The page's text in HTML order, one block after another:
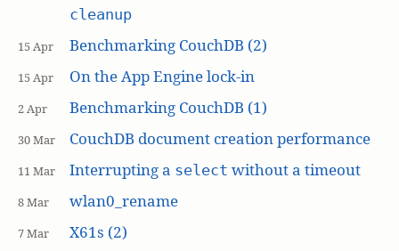
cleanup
15 Apr Benchmarking CouchDB (2)
15 Apr On the App Engine lock-in
2 Apr Benchmarking CouchDB (1)
30 Mar CouchDB document creation performance
11 Mar Interrupting a select without a timeout
8 Mar wlan0_rename
7 Mar X61s (2)